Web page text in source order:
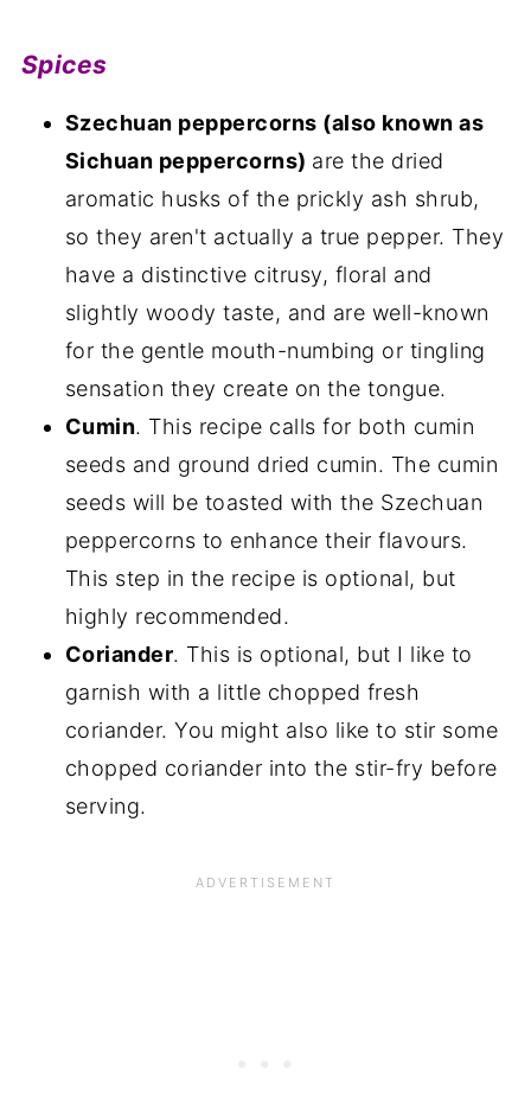
Spices
Szechuan peppercorns (also known as
Sichuan peppercorns) are the dried
aromatic husks of the prickly ash shrub,
so they aren't actually a true pepper. They
have a distinctive citrusy, floral and
slightly woody taste, and are well-known
for the gentle mouth-numbing or tingling
sensation they create on the tongue.
Cumin. This recipe calls for both cumin
seeds and ground dried cumin. The cumin
seeds will be toasted with the Szechuan
peppercorns to enhance their flavours.
This step in the recipe is optional, but
highly recommended.
Coriander. This is optional, but I like to
garnish with a little chopped fresh
coriander. You might also like to stir some
chopped coriander into the stir-fry before
serving.